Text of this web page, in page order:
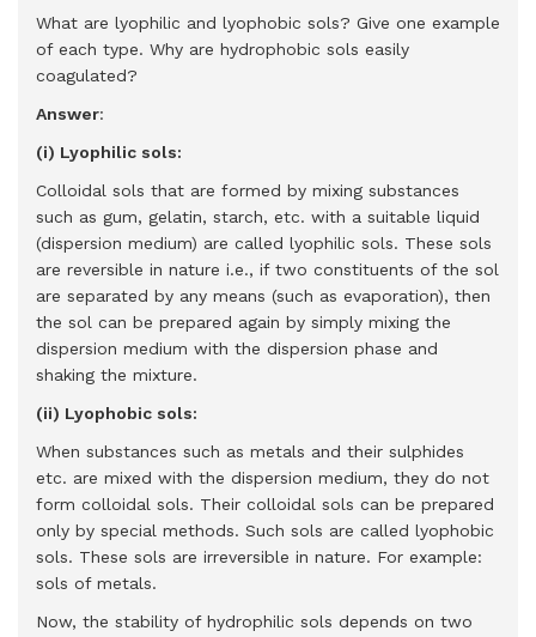
What are lyophilic and lyophobic sols? Give one example
of each type. Why are hydrophobic sols easily
coagulated?
Answer:
(i) Lyophilic sols:
Colloidal sols that are formed by mixing substances
such as gum, gelatin, starch, etc. with a suitable liquid
(dispersion medium) are called lyophilic sols. These sols
are reversible in nature i.e., if two constituents of the sol
are separated by any means (such as evaporation), then
the sol can be prepared again by simply mixing the
dispersion medium with the dispersion phase and
shaking the mixture.
(ii) Lyophobic sols:
When substances such as metals and their sulphides
etc. are mixed with the dispersion medium, they do not
form colloidal sols. Their colloidal sols can be prepared
only by special methods. Such sols are called lyophobic
sols. These sols are irreversible in nature. For example:
sols of metals.
Now, the stability of hydrophilic sols depends on two